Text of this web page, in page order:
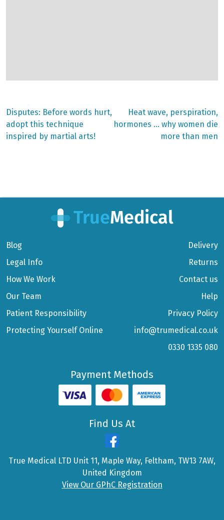
Post
navigation
Previous
post:
Disputes: Before words hurt,
adopt this technique
inspired by martial arts!
Next
post:
Heat wave, perspiration,
hormones … why women die
more than men
Blog
Legal Info
How We Work
Our Team
Patient Responsibility
Protecting Yourself Online
Delivery
Returns
Contact us
Help
Privacy Policy
info@trumedical.co.uk
0330 1335 080
Payment Methods
Find Us At
True Medical LTD Unit 11, Maple Way, Feltham, TW13 7AW,
United Kingdom
View Our GPhC Registration